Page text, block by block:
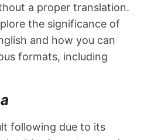
a proper translation.
the significance of
and how you can
formats, including
following due to its